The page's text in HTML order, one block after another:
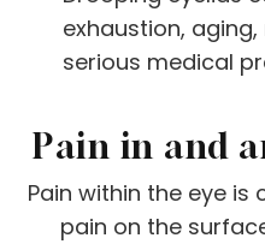
exhaustion,
serious medical
Pain in and
Pain within the eye is
pain on the